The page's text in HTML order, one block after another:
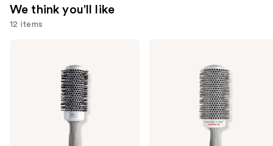
We think you'll like
12 items